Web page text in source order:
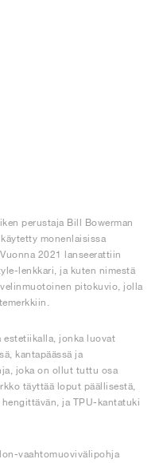
perustaja Bill Bowerman
monenlaisissa
2021 lanseerattiin
lenkkari, ja kuten nimestä
pitokuvio, jolla
jonka luovat
kantapäässä ja
joka on ollut tuttu osa
täyttää loput päällisestä,
ja TPU-kantatuki
vaahtomuovivälipohja